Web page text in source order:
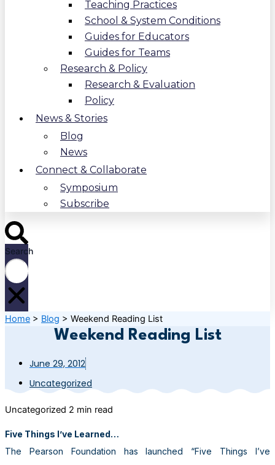
Teaching Practices
School & System Conditions
Guides for Educators
Guides for Teams
Research & Policy
Research & Evaluation
Policy
News & Stories
Blog
News
Connect & Collaborate
Symposium
Subscribe
Search
Home > Blog > Weekend Reading List
Weekend Reading List
June 29, 2012
Uncategorized
Uncategorized 2 min read
Five Things I’ve Learned…
The Pearson Foundation has launched “Five Things I’ve